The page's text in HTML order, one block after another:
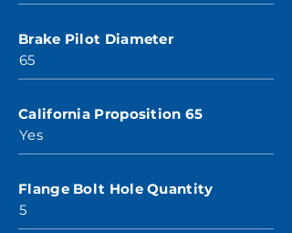
Brake Pilot Diameter
65
California Proposition 65
Yes
Flange Bolt Hole Quantity
5